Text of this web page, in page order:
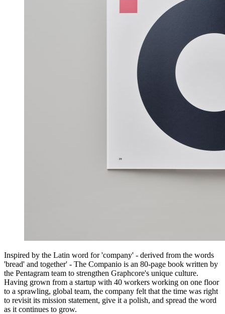
Inspired by the Latin word for 'company' - derived from the words
'bread' and together' - The Companio is an 80-page book written by
the Pentagram team to strengthen Graphcore's unique culture.
Having grown from a startup with 40 workers working on one floor
to a sprawling, global team, the company felt that the time was right
to revisit its mission statement, give it a polish, and spread the word
as it continues to grow.